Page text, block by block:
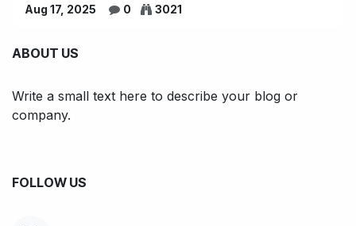
Aug 17, 2025 0 3021
ABOUT US
Write a small text here to describe your blog or
company.
FOLLOW US